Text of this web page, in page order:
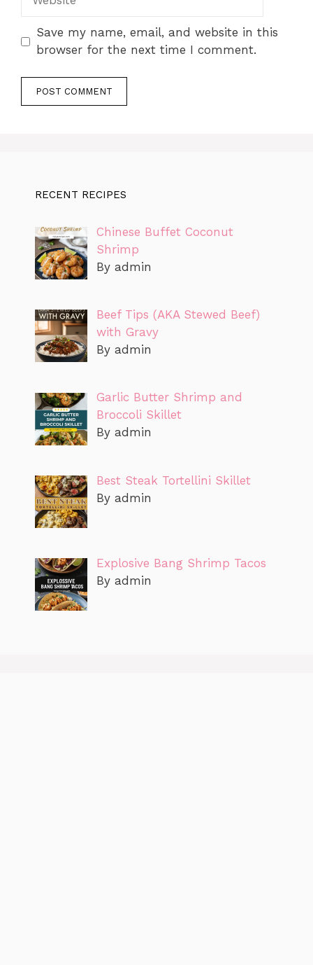
Save my name, email, and website in this
browser for the next time I comment.
RECENT RECIPES
Chinese Buffet Coconut
Shrimp
By admin
Beef Tips (AKA Stewed Beef)
with Gravy
By admin
Garlic Butter Shrimp and
Broccoli Skillet
By admin
Best Steak Tortellini Skillet
By admin
Explosive Bang Shrimp Tacos
By admin